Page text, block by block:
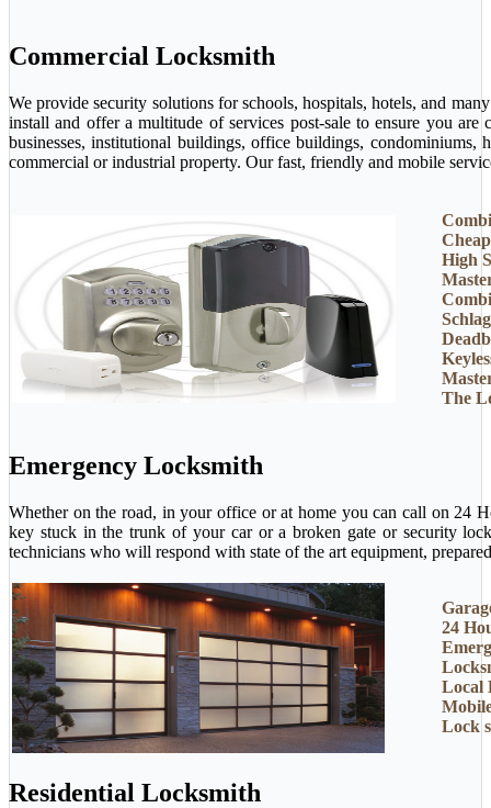
Commercial Locksmith
We provide security solutions for schools, hospitals, hotels, and
install and offer a multitude of services post-sale to ensure you
businesses, institutional buildings, office buildings,
commercial or industrial property. Our fast, friendly and mobile
High
The
Emergency Locksmith
Whether on the road, in your office or at home you can call on 24
key stuck in the trunk of your car or a broken gate or security
technicians who will respond with state of the art equipment,
24
Local
Lock
Residential Locksmith